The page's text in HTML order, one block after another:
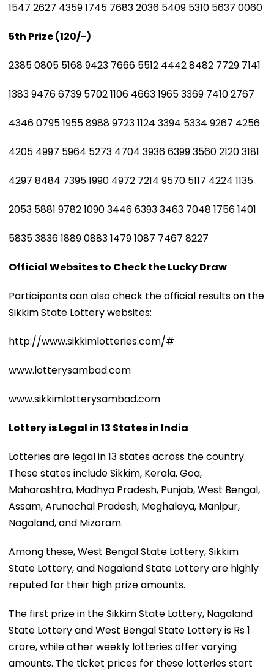
1547 2627 4359 1745 7683 2036 5409 5310 5637 0060
5th Prize (₹120/-)
2385 0805 5168 9423 7666 5512 4442 8482 7729 7141
1383 9476 6739 5702 1106 4663 1965 3369 7410 2767
4346 0795 1955 8988 9723 1124 3394 5334 9267 4256
4205 4997 5964 5273 4704 3936 6399 3560 2120 3181
4297 8484 7395 1990 4972 7214 9570 5117 4224 1135
2053 5881 9782 1090 3446 6393 3463 7048 1756 1401
5835 3836 1889 0883 1479 1087 7467 8227
Official Websites to Check the Lucky Draw
Participants can also check the official results on the
Sikkim State Lottery websites:
http://www.sikkimlotteries.com/#
www.lotterysambad.com
www.sikkimlotterysambad.com
Lottery is Legal in 13 States in India
Lotteries are legal in 13 states across the country.
These states include Sikkim, Kerala, Goa,
Maharashtra, Madhya Pradesh, Punjab, West Bengal,
Assam, Arunachal Pradesh, Meghalaya, Manipur,
Nagaland, and Mizoram.
Among these, West Bengal State Lottery, Sikkim
State Lottery, and Nagaland State Lottery are highly
reputed for their high prize amounts.
The first prize in the Sikkim State Lottery, Nagaland
State Lottery and West Bengal State Lottery is Rs 1
crore, while other weekly lotteries offer varying
amounts. The ticket prices for these lotteries start